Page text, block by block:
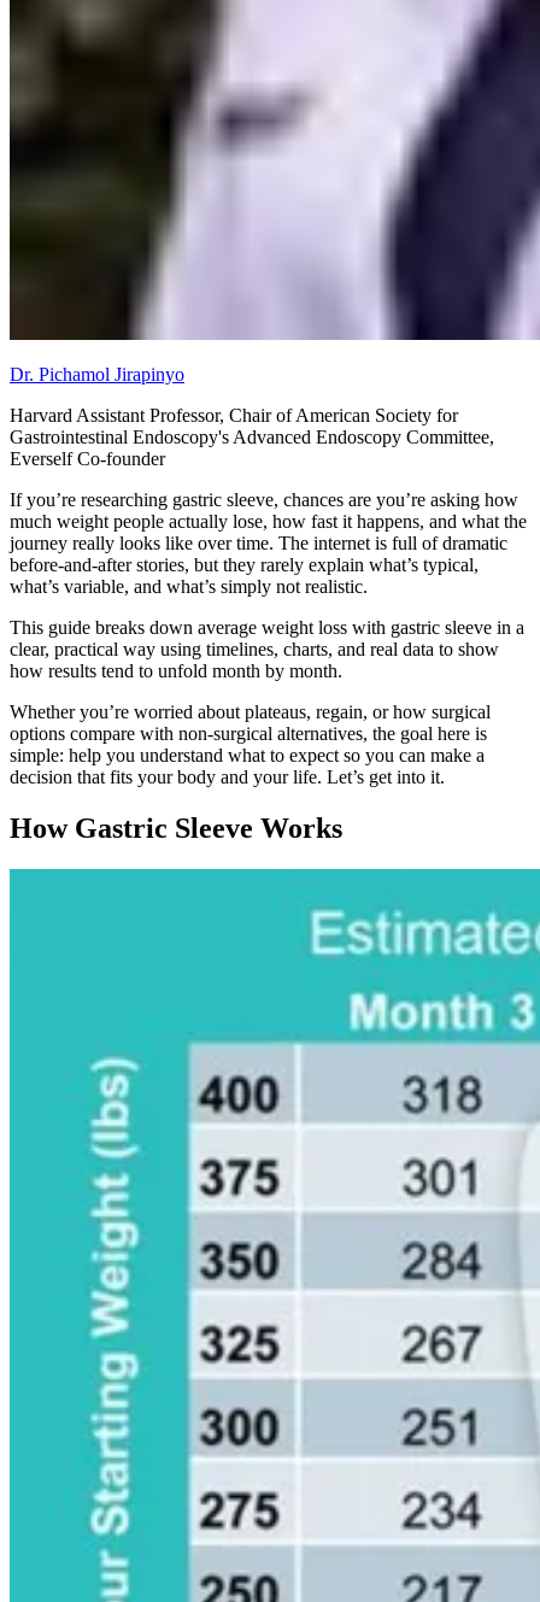
Dr. Pichamol Jirapinyo
Harvard Assistant Professor, Chair of American Society for
Gastrointestinal Endoscopy's Advanced Endoscopy Committee,
Everself Co-founder
If you’re researching gastric sleeve, chances are you’re asking how
much weight people actually lose, how fast it happens, and what the
journey really looks like over time. The internet is full of dramatic
before-and-after stories, but they rarely explain what’s typical,
what’s variable, and what’s simply not realistic.
This guide breaks down average weight loss with gastric sleeve in a
clear, practical way using timelines, charts, and real data to show
how results tend to unfold month by month.
Whether you’re worried about plateaus, regain, or how surgical
options compare with non-surgical alternatives, the goal here is
simple: help you understand what to expect so you can make a
decision that fits your body and your life. Let’s get into it.
How Gastric Sleeve Works